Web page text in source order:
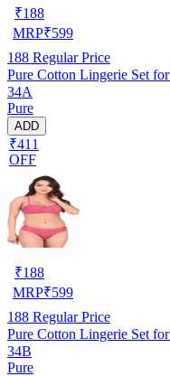
₹188
MRP₹599
188 Regular Price
Pure Cotton Lingerie Set
34A
Pure
ADD
₹411
OFF
₹188
MRP₹599
188 Regular Price
Pure Cotton Lingerie Set
34B
Pure